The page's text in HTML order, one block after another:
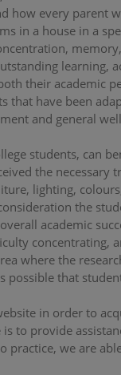
every parent
in a house in a
their academic
that have been
and general
students, can
the
lighting,
the
academic
where the
that
in order to
to provide
we are